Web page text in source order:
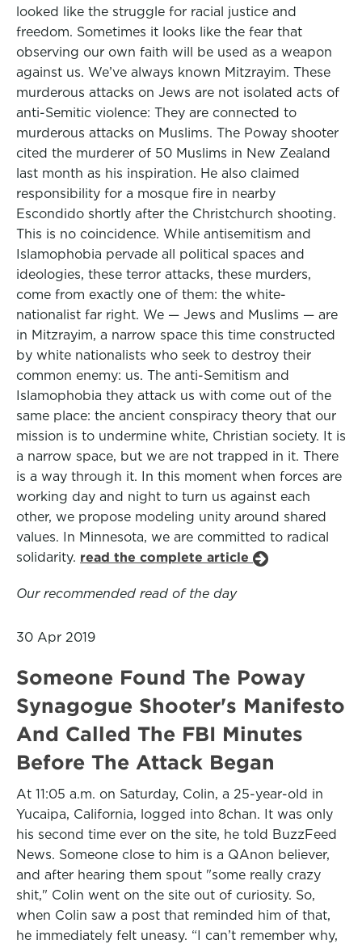
looked like the struggle for racial justice and
freedom. Sometimes it looks like the fear that
observing our own faith will be used as a weapon
against us. We’ve always known Mitzrayim. These
murderous attacks on Jews are not isolated acts of
anti-Semitic violence: They are connected to
murderous attacks on Muslims. The Poway shooter
cited the murderer of 50 Muslims in New Zealand
last month as his inspiration. He also claimed
responsibility for a mosque fire in nearby
Escondido shortly after the Christchurch shooting.
This is no coincidence. While antisemitism and
Islamophobia pervade all political spaces and
ideologies, these terror attacks, these murders,
come from exactly one of them: the white-
nationalist far right. We — Jews and Muslims — are
in Mitzrayim, a narrow space this time constructed
by white nationalists who seek to destroy their
common enemy: us. The anti-Semitism and
Islamophobia they attack us with come out of the
same place: the ancient conspiracy theory that our
mission is to undermine white, Christian society. It is
a narrow space, but we are not trapped in it. There
is a way through it. In this moment when forces are
working day and night to turn us against each
other, we propose modeling unity around shared
values. In Minnesota, we are committed to radical
solidarity. read the complete article
Our recommended read of the day
30 Apr 2019
Someone Found The Poway
Synagogue Shooter's Manifesto
And Called The FBI Minutes
Before The Attack Began
At 11:05 a.m. on Saturday, Colin, a 25-year-old in
Yucaipa, California, logged into 8chan. It was only
his second time ever on the site, he told BuzzFeed
News. Someone close to him is a QAnon believer,
and after hearing them spout "some really crazy
shit," Colin went on the site out of curiosity. So,
when Colin saw a post that reminded him of that,
he immediately felt uneasy. “I can’t remember why,